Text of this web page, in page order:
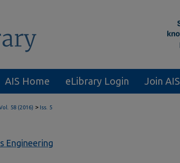
AIS Home eLibrary Login Join AIS
58 (2016) > Iss. 5
Engineering